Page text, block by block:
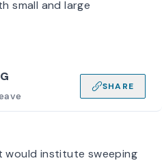
small and large
SHARE
would institute sweeping